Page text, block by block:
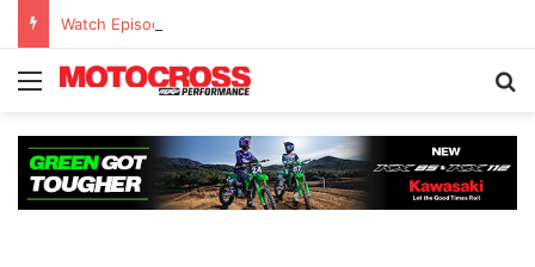
Watch Episode 2 of “We Are All Yamaha” – Ashley’s story